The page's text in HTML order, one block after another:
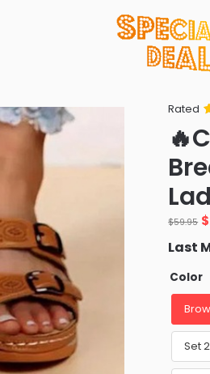
Rated
on
$59.95 $
Last
Color
Set